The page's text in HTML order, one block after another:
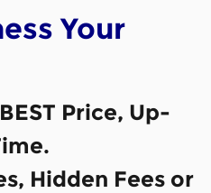
Your
Price, Up-
Hidden Fees or